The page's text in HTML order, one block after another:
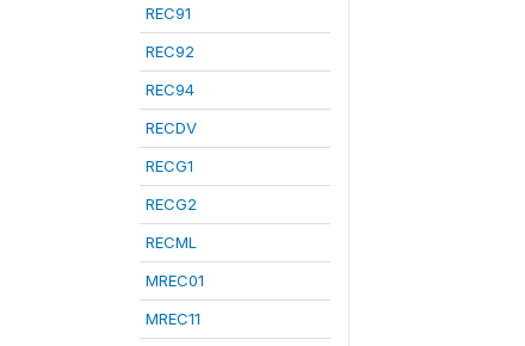
REC91
REC92
REC94
RECDV
RECG1
RECG2
RECML
MREC01
MREC11